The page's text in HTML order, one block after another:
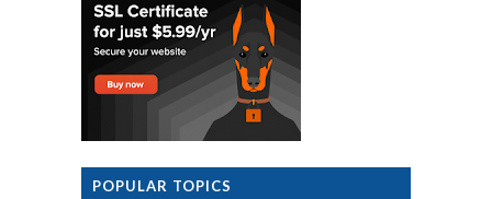
POPULAR TOPICS